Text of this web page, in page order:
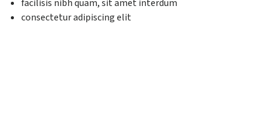
facilisis nibh quam, sit amet interdum
consectetur adipiscing elit